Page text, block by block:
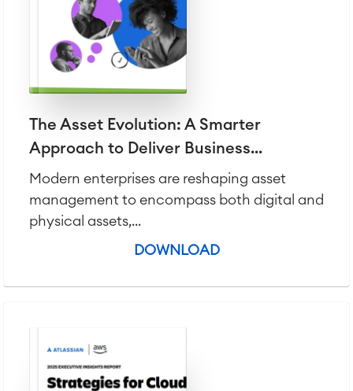
Agile & DevOps
Agile Development
The Asset Evolution: A Smarter
Approach to Deliver Business...
Modern enterprises are reshaping asset
management to encompass both digital and
physical assets,...
DOWNLOAD